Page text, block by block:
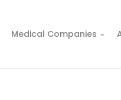
Medical Companies